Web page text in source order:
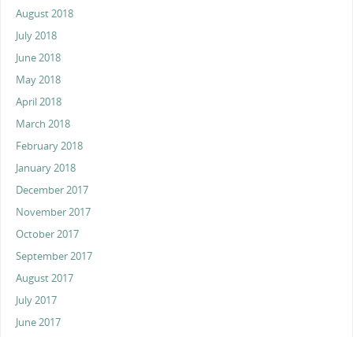
August 2018
July 2018
June 2018
May 2018
April 2018
March 2018
February 2018
January 2018
December 2017
November 2017
October 2017
September 2017
August 2017
July 2017
June 2017